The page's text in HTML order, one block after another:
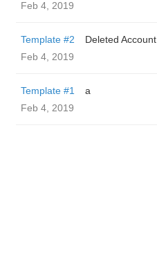
Feb 4, 2019
Template #2
Deleted Account
Feb 4, 2019
Template #1
a
Feb 4, 2019